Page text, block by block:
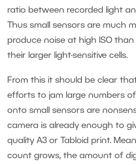
ratio between recorded light
Thus small sensors are much
produce noise at high ISO
their larger light-sensitive cells.
From this it should be clear
efforts to jam large numbers of
onto small sensors are
camera is already enough to
quality A3 or Tabloid print.
count grows, the amount of